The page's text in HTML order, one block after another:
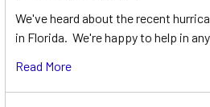
We've heard about the recent
in Florida. We're happy to help in
Read More